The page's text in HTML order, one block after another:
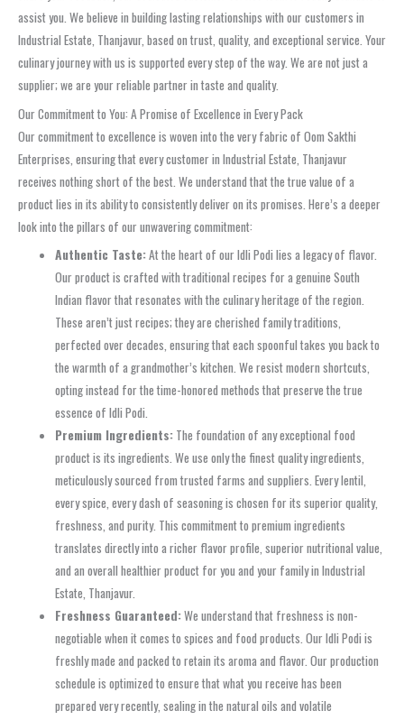
assist you. We believe in building lasting relationships with our customers in
Industrial Estate, Thanjavur, based on trust, quality, and exceptional service. Your
culinary journey with us is supported every step of the way. We are not just a
supplier; we are your reliable partner in taste and quality.
Our Commitment to You: A Promise of Excellence in Every Pack
Our commitment to excellence is woven into the very fabric of Oom Sakthi
Enterprises, ensuring that every customer in Industrial Estate, Thanjavur
receives nothing short of the best. We understand that the true value of a
product lies in its ability to consistently deliver on its promises. Here’s a deeper
look into the pillars of our unwavering commitment:
Authentic Taste:At the heart of our Idli Podi lies a legacy of flavor.
Our product is crafted with traditional recipes for a genuine South
Indian flavor that resonates with the culinary heritage of the region.
These aren’t just recipes; they are cherished family traditions,
perfected over decades, ensuring that each spoonful takes you back to
the warmth of a grandmother’s kitchen. We resist modern shortcuts,
opting instead for the time-honored methods that preserve the true
essence of Idli Podi.
Premium Ingredients: The foundation of any exceptional food
product is its ingredients. We use only the finest quality ingredients,
meticulously sourced from trusted farms and suppliers. Every lentil,
every spice, every dash of seasoning is chosen for its superior quality,
freshness, and purity. This commitment to premium ingredients
translates directly into a richer flavor profile, superior nutritional value,
and an overall healthier product for you and your family in Industrial
Estate, Thanjavur.
Freshness Guaranteed:We understand that freshness is non-
negotiable when it comes to spices and food products. Our Idli Podi is
freshly made and packed to retain its aroma and flavor. Our production
schedule is optimized to ensure that what you receive has been
prepared very recently, sealing in the natural oils and volatile